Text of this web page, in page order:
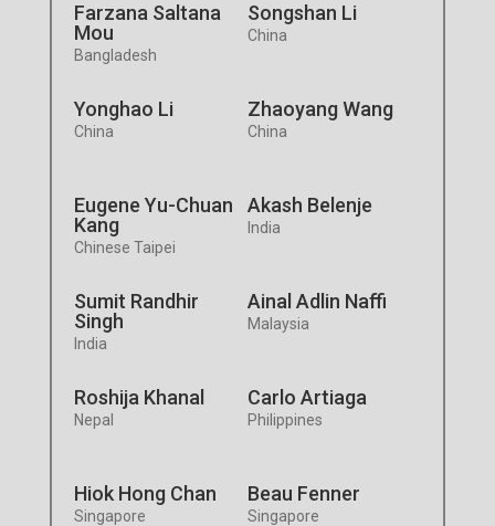
Farzana Saltana
Mou
Bangladesh
Songshan Li
China
Yonghao Li
China
Zhaoyang Wang
China
Eugene Yu-Chuan
Kang
Chinese Taipei
Akash Belenje
India
Sumit Randhir
Singh
India
Ainal Adlin Naffi
Malaysia
Roshija Khanal
Nepal
Carlo Artiaga
Philippines
Hiok Hong Chan
Singapore
Beau Fenner
Singapore